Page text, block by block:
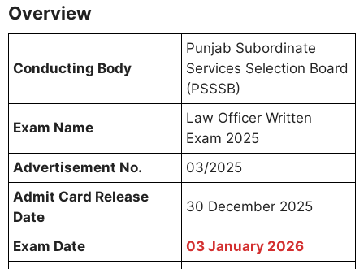
Overview
Conducting Body
Punjab Subordinate
Services Selection Board
(PSSSB)
Exam Name
Law Officer Written
Exam 2025
Advertisement No.
03/2025
Admit Card Release
Date
30 December 2025
Exam Date
03 January 2026